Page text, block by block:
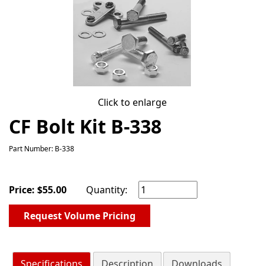
Click to enlarge
CF Bolt Kit B-338
Part Number: B-338
Price: $55.00
Quantity:
Request Volume Pricing